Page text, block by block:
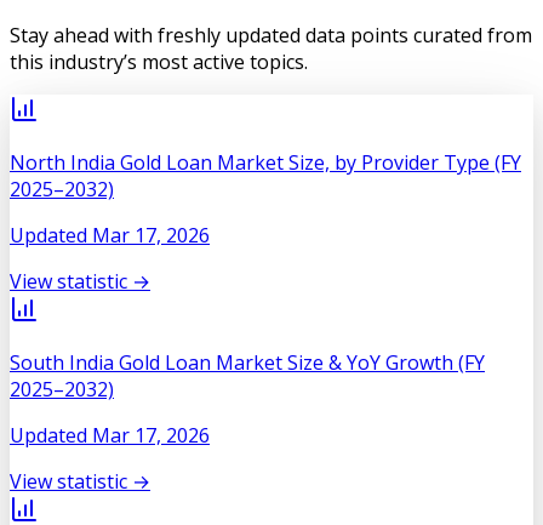
Stay ahead with freshly updated data points curated from
this industry’s most active topics.
North India Gold Loan Market Size, by Provider Type (FY
2025–2032)
Updated Mar 17, 2026
View statistic →
South India Gold Loan Market Size & YoY Growth (FY
2025–2032)
Updated Mar 17, 2026
View statistic →